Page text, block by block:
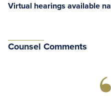
Virtual hearings available
Counsel Comments